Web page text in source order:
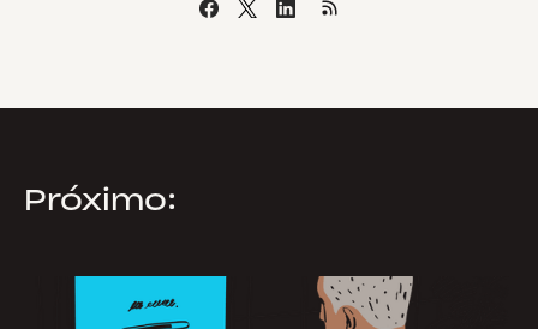
Próximo: